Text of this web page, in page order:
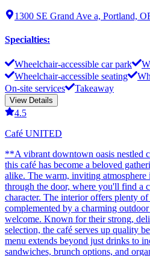
1300 SE Grand Ave a, Portland,
Specialties:
Wheelchair-accessible car park
Wheelchair-accessible seating
On-site services
Takeaway
View Details
4.5
Café UNITED
**A vibrant downtown oasis nestled
this café has become a beloved
alike. The warm, inviting atmosphere
through the door, where you'll find a
character. The interior offers plenty of
complemented by a charming
welcome. Known for their strong,
selection, the café serves up quality
menu extends beyond just drinks to
sandwiches, brunch options, and